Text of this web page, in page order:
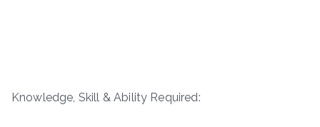
Knowledge, Skill & Ability Required: